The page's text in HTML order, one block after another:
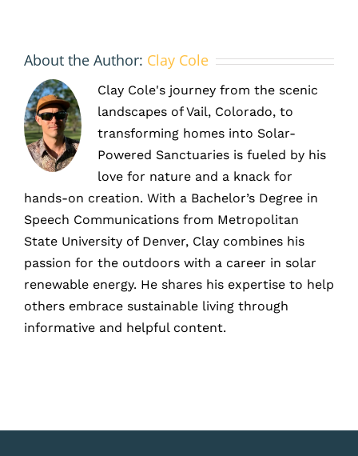
About the Author: Clay Cole
Clay Cole's journey from the scenic
landscapes of Vail, Colorado, to
transforming homes into Solar-
Powered Sanctuaries is fueled by his
love for nature and a knack for
hands-on creation. With a Bachelor’s Degree in
Speech Communications from Metropolitan
State University of Denver, Clay combines his
passion for the outdoors with a career in solar
renewable energy. He shares his expertise to help
others embrace sustainable living through
informative and helpful content.